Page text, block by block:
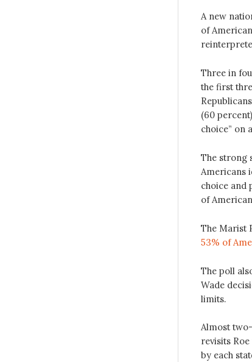
A new
of
Three in
the first
(60
choice” on
The strong
Americans
choice and
of
The Marist
53% of
The poll
Wade
limits.
Almost
revisits
by each